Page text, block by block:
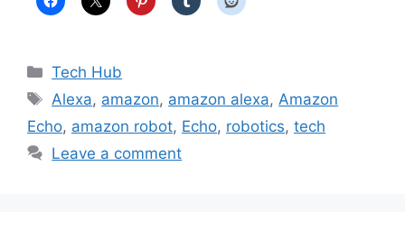
Categories
Tech Hub
Tags
Alexa, amazon, amazon alexa, Amazon
Echo, amazon robot, Echo, robotics, tech
Leave a comment